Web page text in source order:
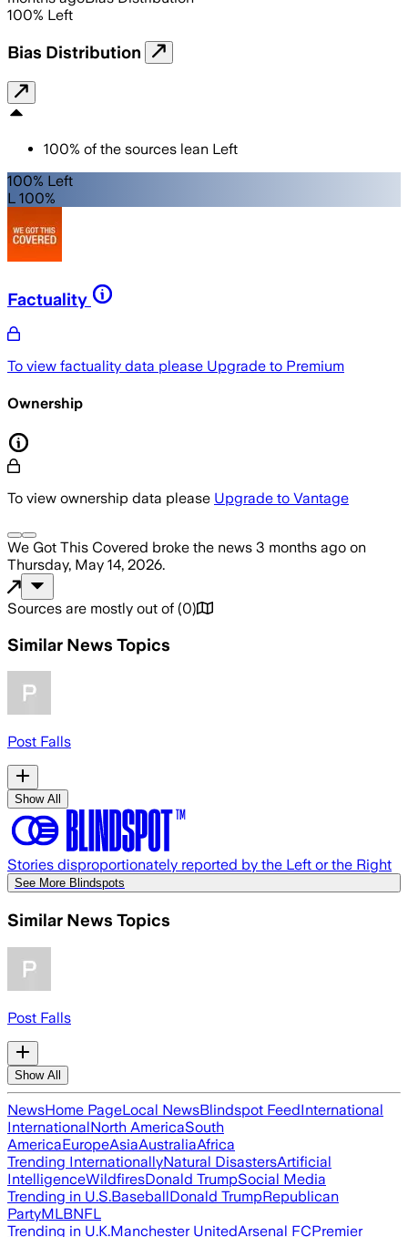
100% Left
Bias Distribution
100% of the sources lean Left
100% Left
L 100%
Factuality
To view factuality data please Upgrade to Premium
Ownership
To view ownership data please Upgrade to Vantage
We Got This Covered broke the news 3 months ago on
Thursday, May 14, 2026.
Sources are mostly out of (0)
Similar News Topics
Post Falls
Show All
Stories disproportionately reported by the Left or the Right
See More Blindspots
Similar News Topics
Post Falls
Show All
NewsHome PageLocal NewsBlindspot FeedInternational
InternationalNorth AmericaSouth
AmericaEuropeAsiaAustraliaAfrica
Trending InternationallyNatural DisastersArtificial
IntelligenceWildfiresDonald TrumpSocial Media
Trending in U.S.BaseballDonald TrumpRepublican
PartyMLBNFL
Trending in U.K.Manchester UnitedArsenal FCPremier